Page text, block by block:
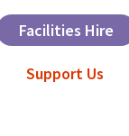
Facilities Hire
Support Us